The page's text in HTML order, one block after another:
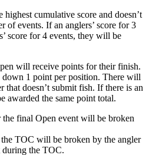
cumulative score and doesn’t
of events. If an anglers’ score for 3
score for 4 events, they will be
will receive points for their finish.
1 point per position. There will
that doesn’t submit fish. If there is an
awarded the same point total.
final Open event will be broken
TOC will be broken by the angler
during the TOC.